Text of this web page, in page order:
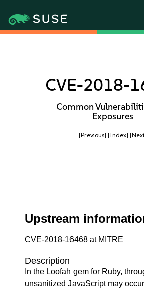
CVE-2018-
Common
Exposures
[Previous] [Index]
Upstream
CVE-2018-16468 at MITRE
Description
In the Loofah gem for Ruby,
unsanitized JavaScript may